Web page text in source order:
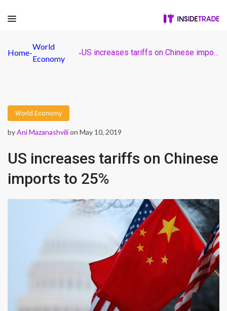
Home-
World
Economy
- US increases tariffs on Chinese imports to 25%
World Economy
byAni Mazanashvilion May 10, 2019
US increases tariffs on Chinese
imports to 25%